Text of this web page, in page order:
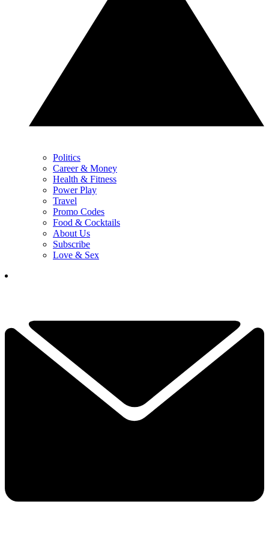
Politics
Career & Money
Health & Fitness
Power Play
Travel
Promo Codes
Food & Cocktails
About Us
Subscribe
Love & Sex